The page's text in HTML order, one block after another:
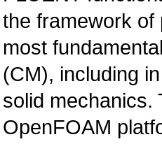
the framework of
most
(CM), including
solid mechanics.
OpenFOAM